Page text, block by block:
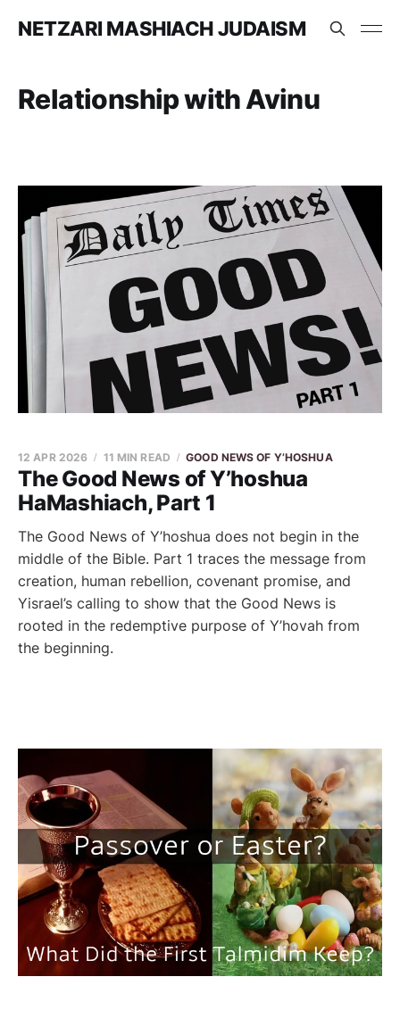
NETZARI MASHIACH JUDAISM
Relationship with Avinu
The Good News of Y’hoshua
HaMashiach, Part 1
12 APR 2026 11 MIN READ GOOD NEWS OF Y’HOSHUA
The Good News of Y’hoshua does not begin in the
middle of the Bible. Part 1 traces the message from
creation, human rebellion, covenant promise, and
Yisrael’s calling to show that the Good News is
rooted in the redemptive purpose of Y’hovah from
the beginning.